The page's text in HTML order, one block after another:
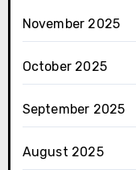
November 2025
October 2025
September 2025
August 2025